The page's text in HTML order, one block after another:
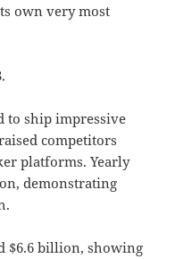
own very most
to ship impressive
competitors
platforms. Yearly
demonstrating
$6.6 billion, showing